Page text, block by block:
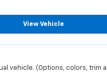
View Vehicle
vehicle. (Options, colors, trim